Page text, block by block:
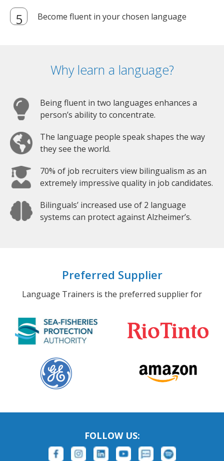
Become fluent in your chosen language
Why learn a language?
Being fluent in two languages enhances a
person’s ability to concentrate.
The language people speak shapes the way
they see the world.
70% of job recruiters view bilingualism as an
extremely impressive quality in job candidates.
Bilinguals’ increased use of 2 language
systems can protect against Alzheimer’s.
Preferred Supplier
Language Trainers is the preferred supplier for
FOLLOW US: